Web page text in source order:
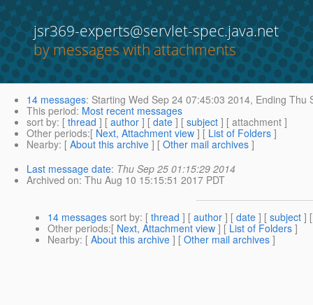
jsr369-experts@servlet-spec.java.net
by messages with attachments
14 messages: Starting Wed Sep 24 07:45:03 2014, Ending Thu
This period: Most recent messages
sort by: [ thread ] [ author ] [ date ] [ subject ] [ attachment ]
Other periods:[ Next, Attachment view ] [ List of Folders ]
Nearby: [ About this archive ] [ Other mail archives ]
Last message date: Thu Sep 25 01:15:29 2014
Archived on: Thu Aug 10 15:15:51 2017 PDT
14 messages sort by: [ thread ] [ author ] [ date ] [ subject ]
Other periods:[ Next, Attachment view ] [ List of Folders ]
Nearby: [ About this archive ] [ Other mail archives ]